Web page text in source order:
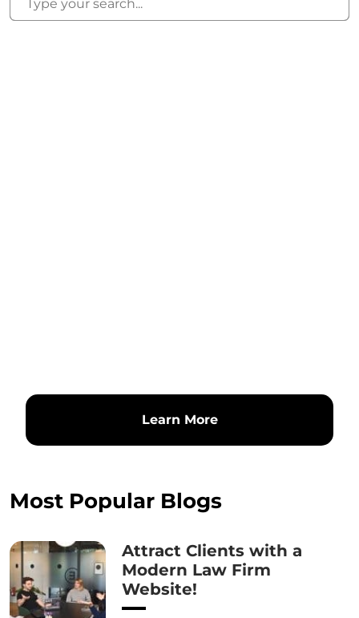
Learn More
Most Popular Blogs
Attract Clients with a
Modern Law Firm
Website!